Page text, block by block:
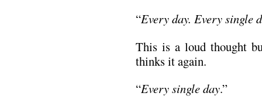
“Every day. Every single
This is a loud thought
thinks it again.
“Every single day.”